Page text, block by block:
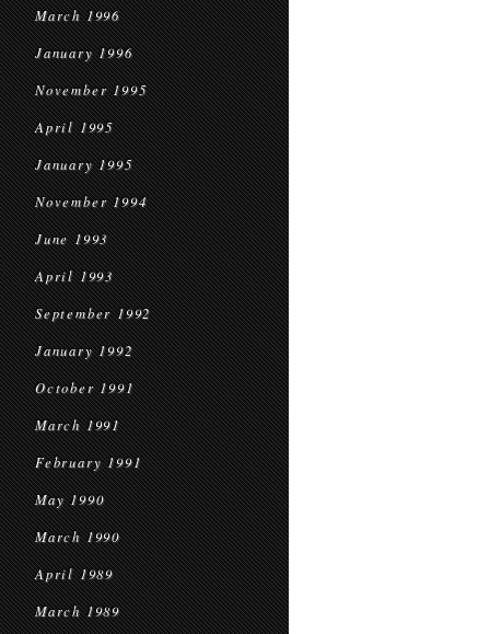
March 1996
January 1996
November 1995
April 1995
January 1995
November 1994
June 1993
April 1993
September 1992
January 1992
October 1991
March 1991
February 1991
May 1990
March 1990
April 1989
March 1989